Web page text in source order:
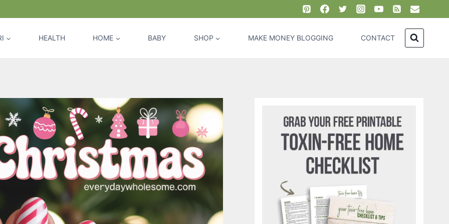
HEALTH HOME BABY SHOP MAKE MONEY BLOGGING CONTACT